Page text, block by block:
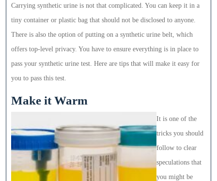
Carrying synthetic urine is not that complicated. You can keep it in a
tiny container or plastic bag that should not be disclosed to anyone.
There is also the option of putting on a synthetic urine belt, which
offers top-level privacy. You have to ensure everything is in place to
pass your synthetic urine test. Here are tips that will make it easy for
you to pass this test.
Make it Warm
It is one of the
tricks you should
follow to clear
speculations that
you might be